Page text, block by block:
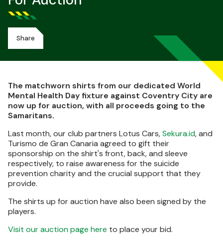
Share
The matchworn shirts from our dedicated World
Mental Health Day fixture against Coventry City are
now up for auction, with all proceeds going to the
Samaritans.
Last month, our club partners Lotus Cars,Sekura.id, and
Turismo de Gran Canaria agreed to gift their
sponsorship on the shirt's front, back, and sleeve
respectively, to raise awareness for the suicide
prevention charity and the crucial support that they
provide.
The shirts up for auction have also been signed by the
players.
Visit our auction page here to place your bid.